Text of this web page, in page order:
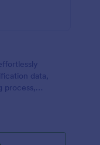
data,
process,